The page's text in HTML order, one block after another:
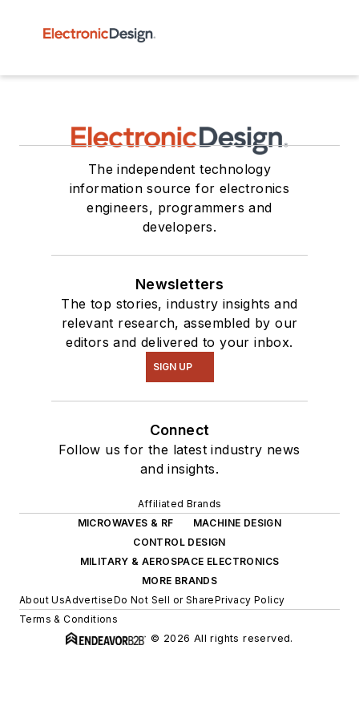
The independent technology
information source for electronics
engineers, programmers and
developers.
Newsletters
The top stories, industry insights and
relevant research, assembled by our
editors and delivered to your inbox.
SIGN UP
Connect
Follow us for the latest industry news
and insights.
Affiliated Brands
MICROWAVES & RF
MACHINE DESIGN
CONTROL DESIGN
MILITARY & AEROSPACE ELECTRONICS
MORE BRANDS
About UsAdvertiseDo Not Sell or SharePrivacy Policy
Terms & Conditions
© 2026 All rights reserved.